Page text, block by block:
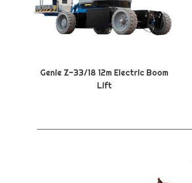
Genie Z-33/18 12m Electric Boom
Lift